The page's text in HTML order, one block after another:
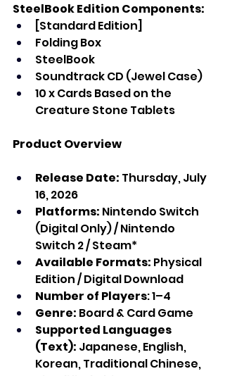
SteelBook Edition Components:
[Standard Edition]
Folding Box
SteelBook
Soundtrack CD (Jewel Case)
10 x Cards Based on the
Creature Stone Tablets
Product Overview
Release Date: Thursday, July
16, 2026
Platforms: Nintendo Switch
(Digital Only) / Nintendo
Switch 2 / Steam*
Available Formats: Physical
Edition / Digital Download
Number of Players: 1–4
Genre: Board & Card Game
Supported Languages
(Text): Japanese, English,
Korean, Traditional Chinese,